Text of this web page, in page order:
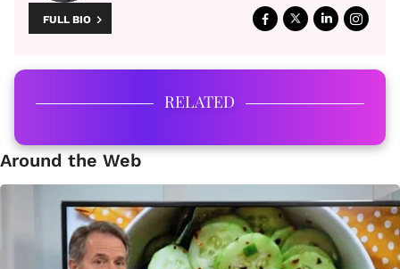
FULL BIO
RELATED
Around the Web